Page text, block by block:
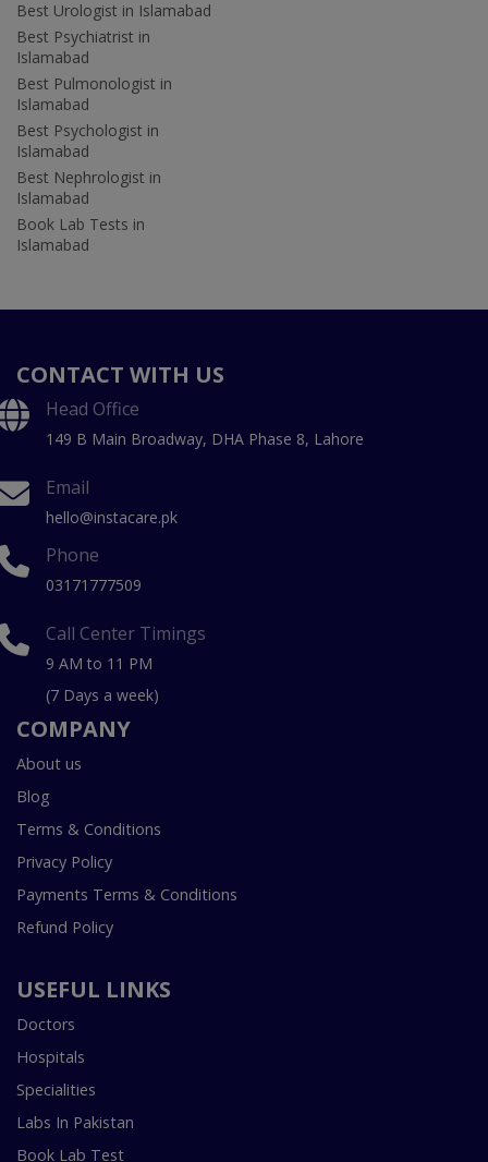
Best Urologist in Islamabad
Best Psychiatrist in
Islamabad
Best Pulmonologist in
Islamabad
Best Psychologist in
Islamabad
Best Nephrologist in
Islamabad
Book Lab Tests in
Islamabad
CONTACT WITH US
Head Office
149 B Main Broadway, DHA Phase 8, Lahore
Email
hello@instacare.pk
Phone
03171777509
Call Center Timings
9 AM to 11 PM
(7 Days a week)
COMPANY
About us
Blog
Terms & Conditions
Privacy Policy
Payments Terms & Conditions
Refund Policy
USEFUL LINKS
Doctors
Hospitals
Specialities
Labs In Pakistan
Book Lab Test